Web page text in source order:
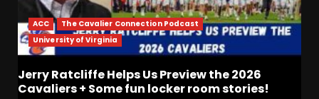
ACC
The Cavalier Connection Podcast
University of Virginia
Jerry Ratcliffe Helps Us Preview the 2026
Cavaliers + Some fun locker room stories!
Drew Sapp OUT for Season